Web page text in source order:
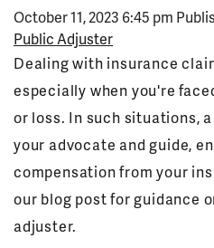
October 11, 2023 6:45 pm
Public Adjuster
Dealing with insurance
especially when you're
or loss. In such situations,
your advocate and guide,
compensation from your
our blog post for guidance
adjuster.